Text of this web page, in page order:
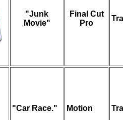
"Junk
Movie"
Final Cut
Pro
"Car Race." Motion